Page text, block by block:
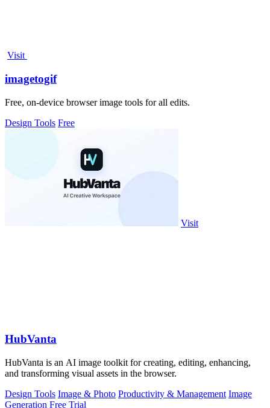
Visit
imagetogif
Free, on-device browser image tools for all edits.
Design Tools Free
Visit
HubVanta
HubVanta is an AI image toolkit for creating, editing, enhancing,
and transforming visual assets in the browser.
Design Tools Image & Photo Productivity & Management Image
Generation Free Trial